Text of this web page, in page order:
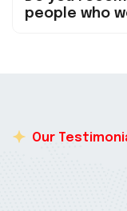
people who
Our